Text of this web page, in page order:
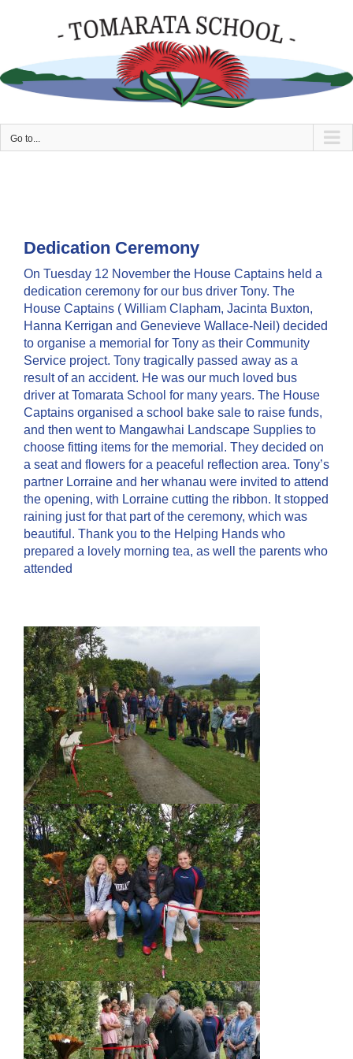
Go to...
Dedication Ceremony
On Tuesday 12 November the House Captains held a
dedication ceremony for our bus driver Tony. The
House Captains ( William Clapham, Jacinta Buxton,
Hanna Kerrigan and Genevieve Wallace-Neil) decided
to organise a memorial for Tony as their Community
Service project. Tony tragically passed away as a
result of an accident. He was our much loved bus
driver at Tomarata School for many years. The House
Captains organised a school bake sale to raise funds,
and then went to Mangawhai Landscape Supplies to
choose fitting items for the memorial. They decided on
a seat and flowers for a peaceful reflection area. Tony’s
partner Lorraine and her whanau were invited to attend
the opening, with Lorraine cutting the ribbon. It stopped
raining just for that part of the ceremony, which was
beautiful. Thank you to the Helping Hands who
prepared a lovely morning tea, as well the parents who
attended